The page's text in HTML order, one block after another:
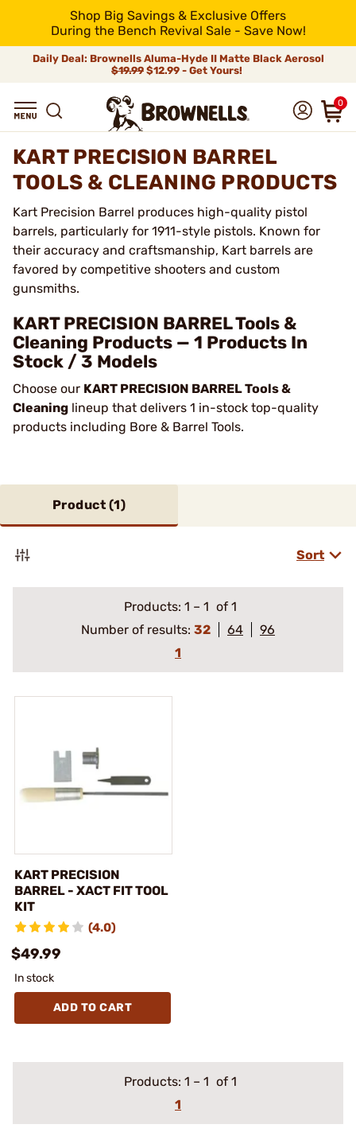
Shop Big Savings & Exclusive Offers
During the Bench Revival Sale - Save Now!
Daily Deal: Brownells Aluma-Hyde II Matte Black Aerosol
$19.99 $12.99 - Get Yours!
0
KART PRECISION BARREL
TOOLS & CLEANING PRODUCTS
Kart Precision Barrel produces high-quality pistol
barrels, particularly for 1911-style pistols. Known for
their accuracy and craftsmanship, Kart barrels are
favored by competitive shooters and custom
gunsmiths.
KART PRECISION BARREL Tools &
Cleaning Products — 1 Products In
Stock / 3 Models
Choose our KART PRECISION BARREL Tools &
Cleaning lineup that delivers 1 in-stock top-quality
products including Bore & Barrel Tools.
Product (1)
Sort
Products: 1 – 1 of 1
Number of results: 32 64
96
1
KART PRECISION
BARREL - XACT FIT TOOL
KIT
(4.0)
$49.99
In stock
ADD TO CART
Products: 1 – 1 of 1
1